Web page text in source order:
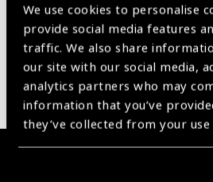
We use cookies to personalise
provide social media features
traffic. We also share
our site with our social media,
analytics partners who may
information that you’ve
they’ve collected from your